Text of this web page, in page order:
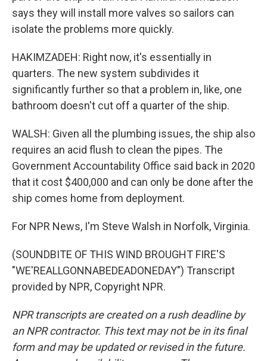
says they will install more valves so sailors can
isolate the problems more quickly.
HAKIMZADEH: Right now, it's essentially in
quarters. The new system subdivides it
significantly further so that a problem in, like, one
bathroom doesn't cut off a quarter of the ship.
WALSH: Given all the plumbing issues, the ship also
requires an acid flush to clean the pipes. The
Government Accountability Office said back in 2020
that it cost $400,000 and can only be done after the
ship comes home from deployment.
For NPR News, I'm Steve Walsh in Norfolk, Virginia.
(SOUNDBITE OF THIS WIND BROUGHT FIRE'S
"WE'REALLGONNABEDEADONEDAY") Transcript
provided by NPR, Copyright NPR.
NPR transcripts are created on a rush deadline by
an NPR contractor. This text may not be in its final
form and may be updated or revised in the future.